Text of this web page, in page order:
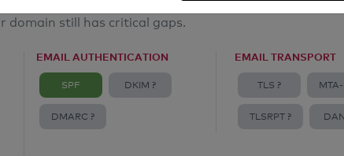
domain still has critical gaps.
EMAIL AUTHENTICATION
SPF DKIM ?
DMARC ?
EMAIL TRANSPORT
TLS ? MTA-
TLSRPT ?